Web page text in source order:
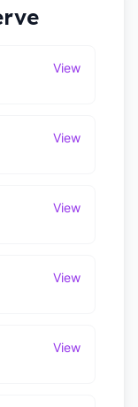
View
View
View
View
View